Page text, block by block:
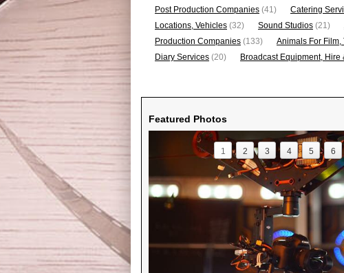
Post Production Companies (41) Catering
Locations, Vehicles (32) Sound Studios (21)
Production Companies (133) Animals For
Diary Services (20) Broadcast Equipment, Hire
Featured Photos
1 2 3 4 5 6